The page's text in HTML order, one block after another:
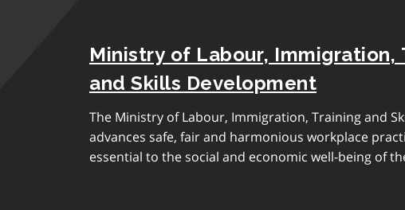
Ministry of Labour, Immigration,
and Skills Development
The Ministry of Labour, Immigration, Training and
advances safe, fair and harmonious workplace
essential to the social and economic well-being of